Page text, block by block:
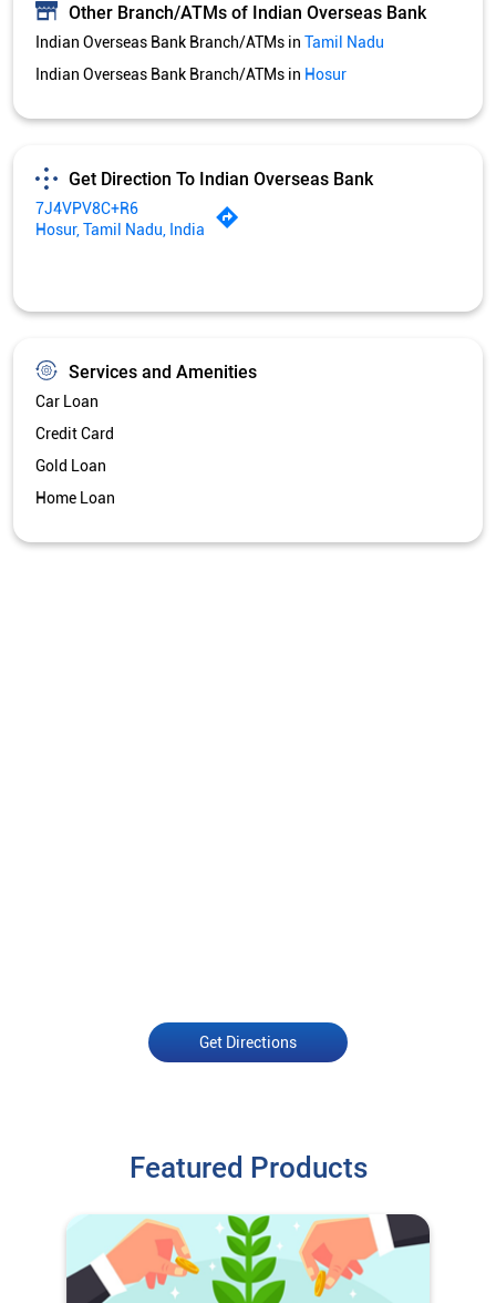
Other Branch/ATMs of Indian Overseas Bank
Indian Overseas Bank Branch/ATMs in Tamil Nadu
Indian Overseas Bank Branch/ATMs in Hosur
Get Direction To Indian Overseas Bank
7J4VPV8C+R6
Hosur, Tamil Nadu, India
Services and Amenities
Car Loan
Credit Card
Gold Loan
Home Loan
Get Directions
Featured Products